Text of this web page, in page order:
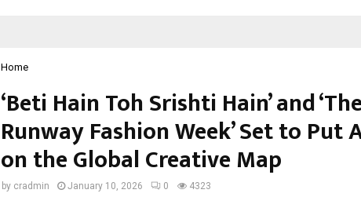
Home
‘Beti Hain Toh Srishti Hain’ and
Runway Fashion Week’ Set to Put
on the Global Creative Map
by cradmin January 10, 2026 0 4323